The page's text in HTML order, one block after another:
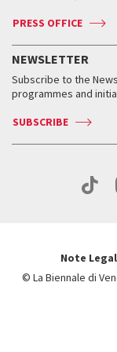
Press
Accreditation
Services for the
How to get there
Contact us
Press
Services for the
How to get there
Contact us
Press
Press
When and where
Tickets
Services for the
Contact us
Press
When & where
News
Services for the
PRESS OFFICE
NEWSLETTER
Subscribe to the
programmes and
SUBSCRIBE
Note
© La Biennale di